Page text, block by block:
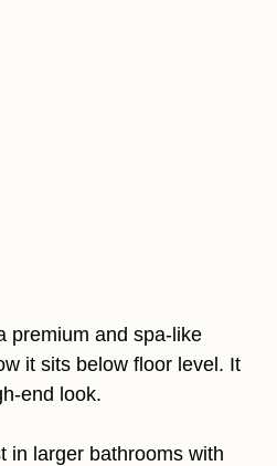
premium and spa-like
it sits below floor level. It
end look.
in larger bathrooms with